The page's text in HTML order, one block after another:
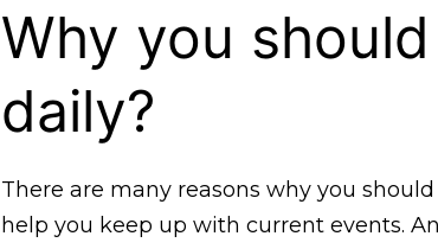
Why you
daily?
There are many reasons why you
help you keep up with current events.